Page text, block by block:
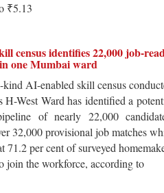
₹5.13
census identifies 22,000 job-
one Mumbai ward
AI-enabled skill census
H-West Ward has identified a
of nearly 22,000
32,000 provisional job matches
71.2 per cent of surveyed
join the workforce, according to